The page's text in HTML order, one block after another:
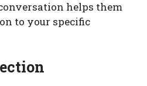
helps them
to your specific